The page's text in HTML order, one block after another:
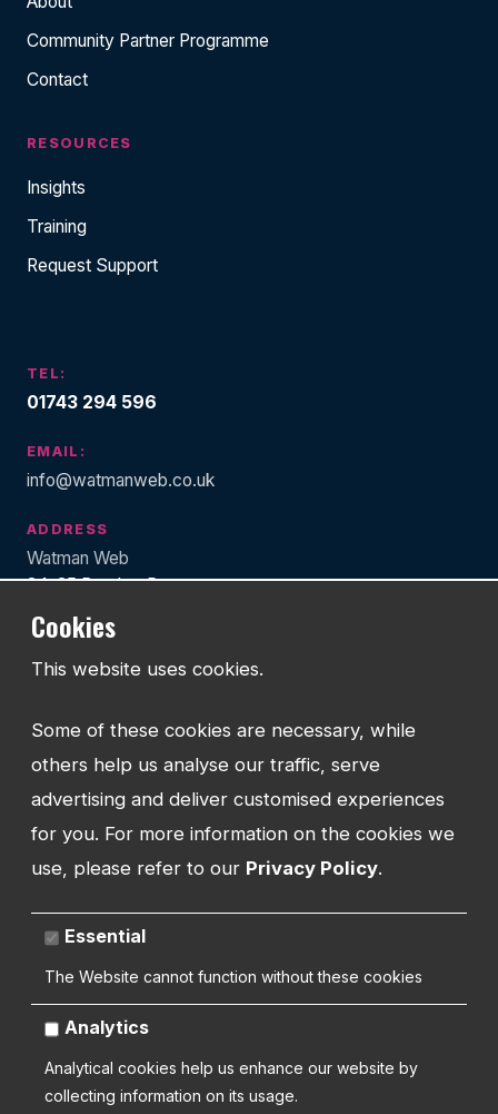
Community Partner Programme
Contact
RESOURCES
Insights
Training
Request Support
TEL:
01743 294 596
EMAIL:
info@watmanweb.co.uk
ADDRESS
Watman Web
34-35 Butcher Row
Shrewsbury
Shropshire
SY1 1UW
Cookies Policy Privacy Policy SitemapTerms and Conditions
Cookies
This website uses cookies.
Some of these cookies are necessary, while
others help us analyse our traffic, serve
advertising and deliver customised experiences
for you. For more information on the cookies we
use, please refer to our Privacy Policy.
Essential
The Website cannot function without these cookies
Analytics
Analytical cookies help us enhance our website by
collecting information on its usage.